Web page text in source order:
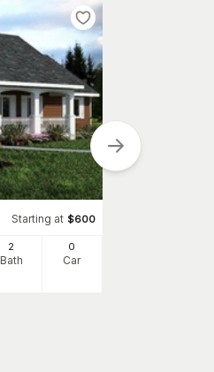
Starting at $600
2
Bath
0
Car